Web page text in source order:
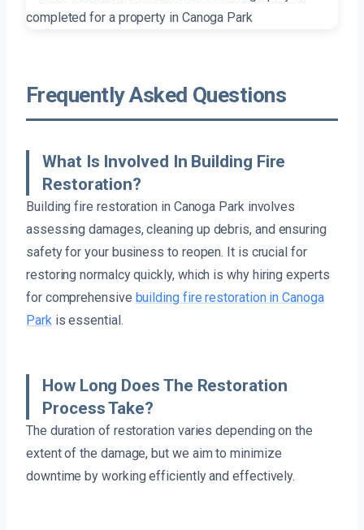
Frequently Asked Questions
What Is Involved In Building Fire
Restoration?
Building fire restoration in Canoga Park involves
assessing damages, cleaning up debris, and ensuring
safety for your business to reopen. It is crucial for
restoring normalcy quickly, which is why hiring experts
for comprehensive building fire restoration in Canoga
Parkis essential.
How Long Does The Restoration
Process Take?
The duration of restoration varies depending on the
extent of the damage, but we aim to minimize
downtime by working efficiently and effectively.